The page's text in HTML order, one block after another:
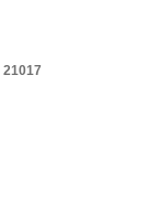
21017